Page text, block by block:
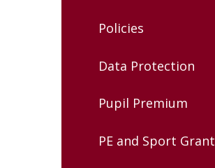
Policies
Data Protection
Pupil Premium
PE and Sport Grant